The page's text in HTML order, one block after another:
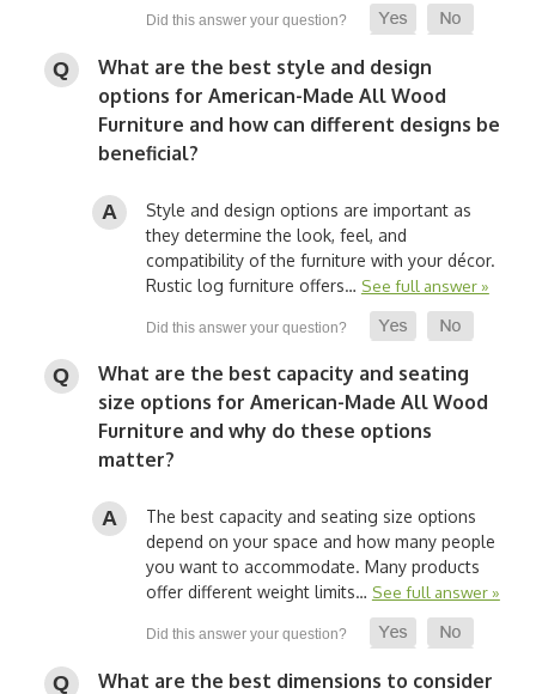
What are the best style and design
options for American-Made All Wood
Furniture and how can different designs be
beneficial?
Style and design options are important as
they determine the look, feel, and
compatibility of the furniture with your décor.
Rustic log furniture offers… See full answer »
What are the best capacity and seating
size options for American-Made All Wood
Furniture and why do these options
matter?
The best capacity and seating size options
depend on your space and how many people
you want to accommodate. Many products
offer different weight limits… See full answer »
What are the best dimensions to consider